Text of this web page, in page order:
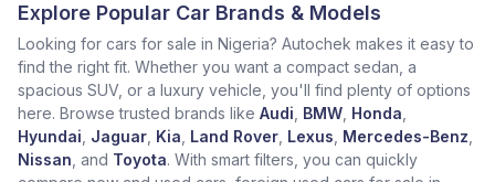
Explore Popular Car Brands & Models
Looking for cars for sale in Nigeria? Autochek makes it easy to
find the right fit. Whether you want a compact sedan, a
spacious SUV, or a luxury vehicle, you'll find plenty of options
here. Browse trusted brands like Audi BMW Honda
Hyundai Jaguar Kia Land Rover Lexus Mercedes-Benz
Nissan , and Toyota. With smart filters, you can quickly